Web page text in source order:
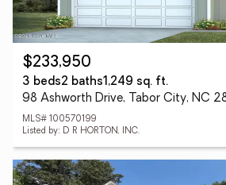
$233,950
3 beds2 baths1,249 sq. ft.
98 Ashworth Drive, Tabor City, NC
MLS# 100570199
Listed by: D R HORTON, INC.